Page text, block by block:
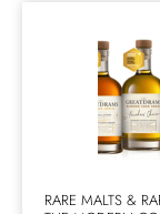
RARE MALTS &